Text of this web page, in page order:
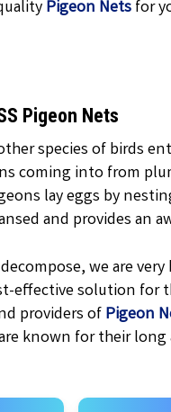
Pigeon Netsfor
Pigeon Nets
species of birds
coming into from
lay eggs by
and provides an
we are
effective solution for
providers ofPigeon
known for their